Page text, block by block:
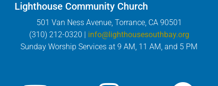
Lighthouse Community Church
501 Van Ness Avenue, Torrance, CA 90501
(310) 212-0320 | info@lighthousesouthbay.org
Sunday Worship Services at 9 AM, 11 AM, and 5 PM